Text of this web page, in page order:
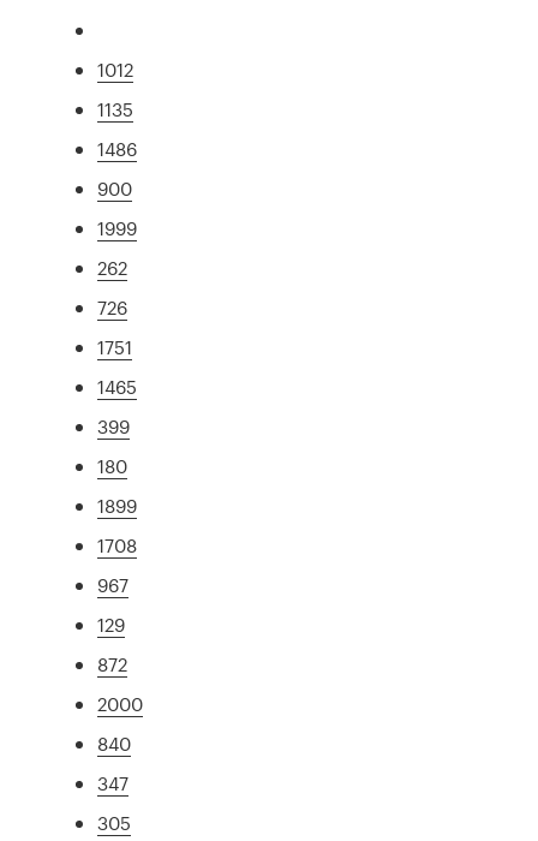
1012
1135
1486
900
1999
262
726
1751
1465
399
180
1899
1708
967
129
872
2000
840
347
305